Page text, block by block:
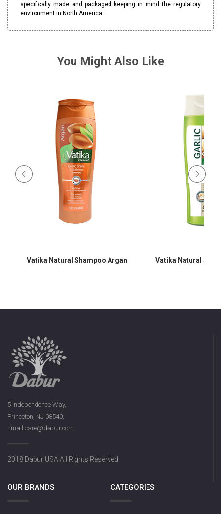
specifically made and packaged keeping in mind the regulatory
environment in North America.
You Might Also Like
Vatika Natural Shampoo Argan Vatika Natural
5 Independence Way,
Princeton, NJ 08540,
Email:care@dabur.com
2018 Dabur USA All Rights Reserved
OUR BRANDS CATEGORIES